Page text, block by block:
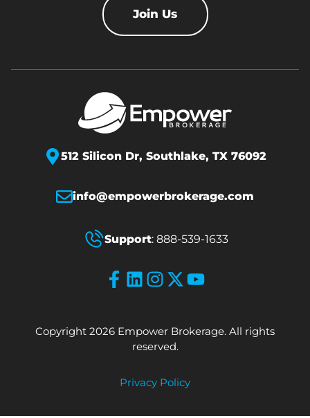
Join Us
512 Silicon Dr, Southlake, TX 76092
info@empowerbrokerage.com
Support: 888-539-1633
Copyright 2026 Empower Brokerage. All rights
reserved.
Privacy Policy